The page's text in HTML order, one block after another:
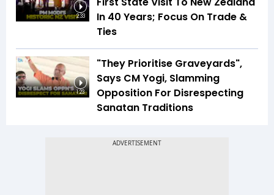
2:33
In 40 Years; Focus On Trade &
Ties
1:23
"They Prioritise Graveyards",
Says CM Yogi, Slamming
Opposition For Disrespecting
Sanatan Traditions